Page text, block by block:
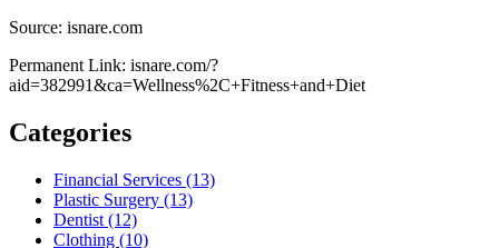
Source: isnare.com
Permanent Link: isnare.com/?
aid=382991&ca=Wellness%2C+Fitness+and+Diet
Categories
Financial Services (13)
Plastic Surgery (13)
Dentist (12)
Clothing (10)